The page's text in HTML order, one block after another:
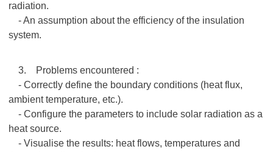
radiation.
- An assumption about the efficiency of the insulation
system.
3. Problems encountered :
- Correctly define the boundary conditions (heat flux,
ambient temperature, etc.).
- Configure the parameters to include solar radiation as a
heat source.
- Visualise the results: heat flows, temperatures and